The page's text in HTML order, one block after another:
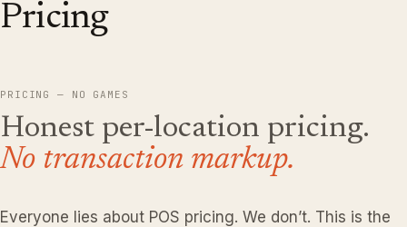
Pricing
PRICING — NO GAMES
Honest per-location pricing.
No transaction markup.
Everyone lies about POS pricing. We don’t. This is the